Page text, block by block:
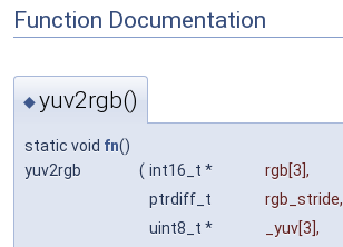
Function Documentation
◆yuv2rgb()
static void fn()
yuv2rgb
( int16_t * rgb[3],
ptrdiff_t
rgb_stride,
uint8_t *
_yuv[3],